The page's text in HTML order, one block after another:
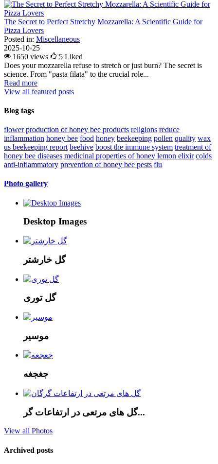
The Secret to Perfect Stretchy Mozzarella: A Scientific Guide for
Pizza Lovers
Posted in: Miscellaneous
2025-10-25
1650 views
5 Liked
Does your mozzarella refuse to stretch or just burn? The secret is
science. From "pasta filata" to the crucial role...
Read more
View all featured posts
Blog tags
flower production of honey bee products religions reduce
inflammation honey bee food honey beekeeping pollen quality wax
us beekeeping report beehive boost the immune system treatment of
honey bee diseases medicinal properties of honey lemon elixir colds
anti-inflammatory prevention of honey bee pests flu
Photo gallery
Desktop Images
گل خارشتر
گل توری
موسیر
جغجغه
گل های مرتعی در ارتفاعات گر...
View all Photos
Archived posts